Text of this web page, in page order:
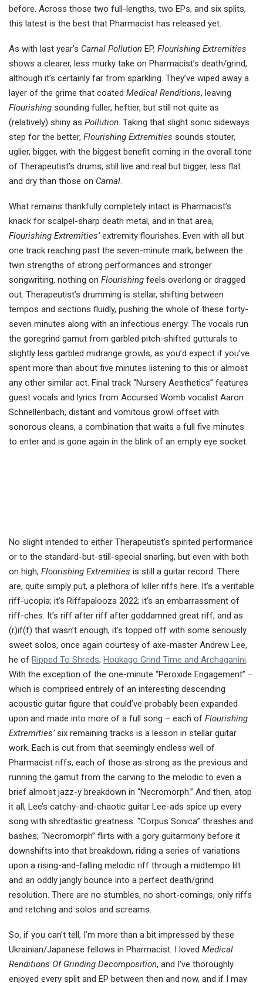
before. Across those two full-lengths, two EPs, and six splits,
this latest is the best that Pharmacist has released yet.
As with last year’s Carnal Pollution EP, Flourishing Extremities
shows a clearer, less murky take on Pharmacist’s death/grind,
although it’s certainly far from sparkling. They’ve wiped away a
layer of the grime that coated Medical Renditions, leaving
Flourishing sounding fuller, heftier, but still not quite as
(relatively) shiny as Pollution. Taking that slight sonic sideways
step for the better, Flourishing Extremities sounds stouter,
uglier, bigger, with the biggest benefit coming in the overall tone
of Therapeutist’s drums, still live and real but bigger, less flat
and dry than those on Carnal.
What remains thankfully completely intact is Pharmacist’s
knack for scalpel-sharp death metal, and in that area,
Flourishing Extremities’extremity flourishes. Even with all but
one track reaching past the seven-minute mark, between the
twin strengths of strong performances and stronger
songwriting, nothing on Flourishing feels overlong or dragged
out. Therapeutist’s drumming is stellar, shifting between
tempos and sections fluidly, pushing the whole of these forty-
seven minutes along with an infectious energy. The vocals run
the goregrind gamut from garbled pitch-shifted gutturals to
slightly less garbled midrange growls, as you’d expect if you’ve
spent more than about five minutes listening to this or almost
any other similar act. Final track “Nursery Aesthetics” features
guest vocals and lyrics from Accursed Womb vocalist Aaron
Schnellenbach, distant and vomitous growl offset with
sonorous cleans, a combination that waits a full five minutes
to enter and is gone again in the blink of an empty eye socket.
No slight intended to either Therapeutist’s spirited performance
or to the standard-but-still-special snarling, but even with both
on high, Flourishing Extremities is still a guitar record. There
are, quite simply put, a plethora of killer riffs here. It’s a veritable
riff-ucopia; it’s Riffapalooza 2022; it’s an embarrassment of
riff-ches. It’s riff after riff after goddamned great riff, and as
(r)if(f) that wasn’t enough, it’s topped off with some seriously
sweet solos, once again courtesy of axe-master Andrew Lee,
he of Ripped To Shreds, Houkago Grind Time and Archaganini.
With the exception of the one-minute “Peroxide Engagement” –
which is comprised entirely of an interesting descending
acoustic guitar figure that could’ve probably been expanded
upon and made into more of a full song – each of Flourishing
Extremities’six remaining tracks is a lesson in stellar guitar
work. Each is cut from that seemingly endless well of
Pharmacist riffs, each of those as strong as the previous and
running the gamut from the carving to the melodic to even a
brief almost jazz-y breakdown in “Necromorph.” And then, atop
it all, Lee’s catchy-and-chaotic guitar Lee-ads spice up every
song with shredtastic greatness. “Corpus Sonica” thrashes and
bashes; “Necromorph” flirts with a gory guitarmony before it
downshifts into that breakdown, riding a series of variations
upon a rising-and-falling melodic riff through a midtempo lilt
and an oddly jangly bounce into a perfect death/grind
resolution. There are no stumbles, no short-comings, only riffs
and retching and solos and screams.
So, if you can’t tell, I’m more than a bit impressed by these
Ukrainian/Japanese fellows in Pharmacist. I loved Medical
Renditions Of Grinding Decomposition, and I’ve thoroughly
enjoyed every split and EP between then and now, and if I may